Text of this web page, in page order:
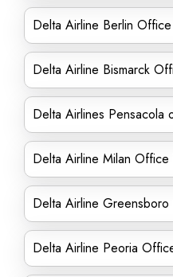
Delta Airline Berlin
Delta Airline Bismarck
Delta Airlines Pensacola
Delta Airline Milan Office
Delta Airline
Delta Airline Peoria